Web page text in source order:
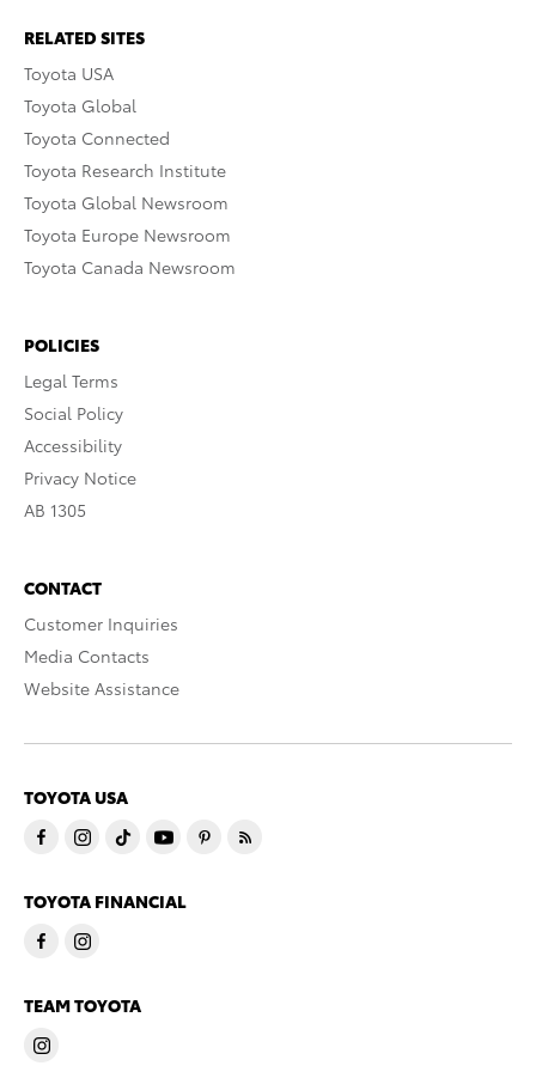
RELATED SITES
Toyota USA
Toyota Global
Toyota Connected
Toyota Research Institute
Toyota Global Newsroom
Toyota Europe Newsroom
Toyota Canada Newsroom
POLICIES
Legal Terms
Social Policy
Accessibility
Privacy Notice
AB 1305
CONTACT
Customer Inquiries
Media Contacts
Website Assistance
TOYOTA USA
TOYOTA FINANCIAL
TEAM TOYOTA